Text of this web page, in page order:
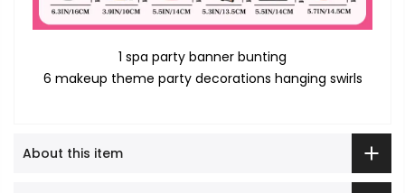
1 spa party banner bunting
6 makeup theme party decorations hanging swirls
About this item